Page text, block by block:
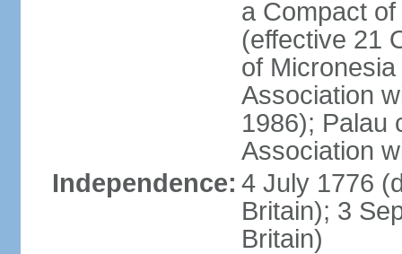
a Compact
(effective 21
of
Association
1986); Palau
Association
Independence: 4 July 1776
Britain); 3
Britain)